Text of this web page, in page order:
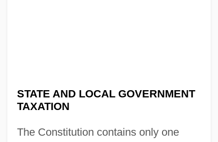
STATE AND LOCAL GOVERNMENT
TAXATION
The Constitution contains only one